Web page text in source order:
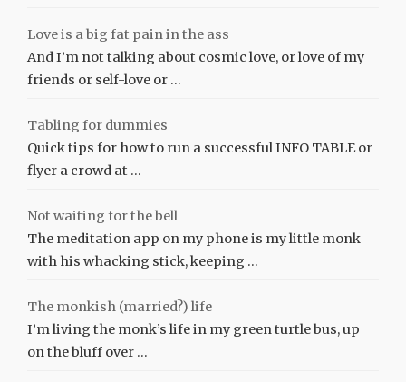
Love is a big fat pain in the ass
And I’m not talking about cosmic love, or love of my
friends or self-love or …
Tabling for dummies
Quick tips for how to run a successful INFO TABLE or
flyer a crowd at …
Not waiting for the bell
The meditation app on my phone is my little monk
with his whacking stick, keeping …
The monkish (married?) life
I’m living the monk’s life in my green turtle bus, up
on the bluff over …